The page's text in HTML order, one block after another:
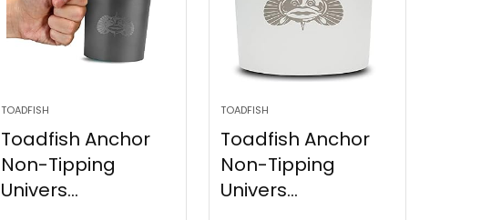
TOADFISH
Toadfish Anchor
Non-Tipping
Univers...
TOADFISH
Toadfish Anchor
Non-Tipping
Univers...